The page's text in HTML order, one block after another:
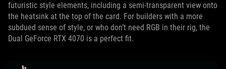
futuristic style elements, including a semi-transparent view onto
the heatsink at the top of the card. For builders with a more
subdued sense of style, or who don’t need RGB in their rig, the
Dual GeForce RTX 4070 is a perfect fit.